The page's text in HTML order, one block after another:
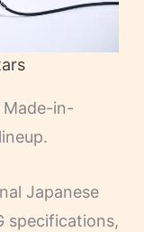
Made-in-
Japanese
specifications,